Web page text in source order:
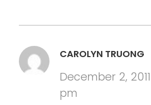
CAROLYN TRUONG
December 2,
pm